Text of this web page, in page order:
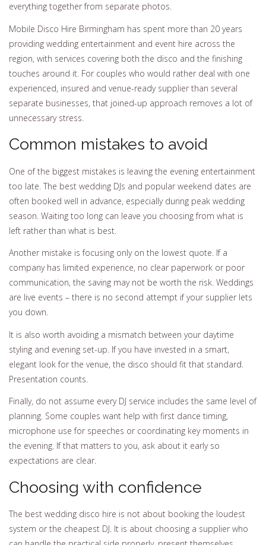
everything together from separate photos.
Mobile Disco Hire Birmingham has spent more than 20 years
providing wedding entertainment and event hire across the
region, with services covering both the disco and the finishing
touches around it. For couples who would rather deal with one
experienced, insured and venue-ready supplier than several
separate businesses, that joined-up approach removes a lot of
unnecessary stress.
Common mistakes to avoid
One of the biggest mistakes is leaving the evening entertainment
too late. The best wedding DJs and popular weekend dates are
often booked well in advance, especially during peak wedding
season. Waiting too long can leave you choosing from what is
left rather than what is best.
Another mistake is focusing only on the lowest quote. If a
company has limited experience, no clear paperwork or poor
communication, the saving may not be worth the risk. Weddings
are live events – there is no second attempt if your supplier lets
you down.
It is also worth avoiding a mismatch between your daytime
styling and evening set-up. If you have invested in a smart,
elegant look for the venue, the disco should fit that standard.
Presentation counts.
Finally, do not assume every DJ service includes the same level of
planning. Some couples want help with first dance timing,
microphone use for speeches or coordinating key moments in
the evening. If that matters to you, ask about it early so
expectations are clear.
Choosing with confidence
The best wedding disco hire is not about booking the loudest
system or the cheapest DJ. It is about choosing a supplier who